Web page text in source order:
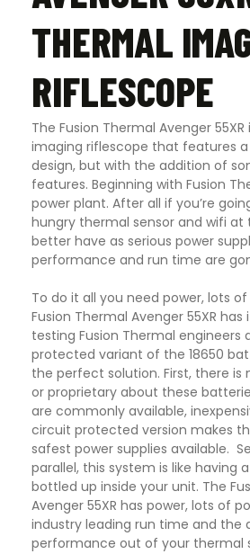
THERMAL
RIFLESCOPE
The Fusion Thermal Avenger
imaging riflescope that features
design, but with the addition of
features. Beginning with Fusion
power plant. After all if you’re
hungry thermal sensor and wifi
better have as serious power
performance and run time are
To do it all you need power, lots
Fusion Thermal Avenger 55XR
testing Fusion Thermal
protected variant of the 18650
the perfect solution. First, there is
or proprietary about these
are commonly available,
circuit protected version makes
safest power supplies available.
parallel, this system is like having
bottled up inside your unit. The
Avenger 55XR has power, lots of
industry leading run time and the
performance out of your thermal